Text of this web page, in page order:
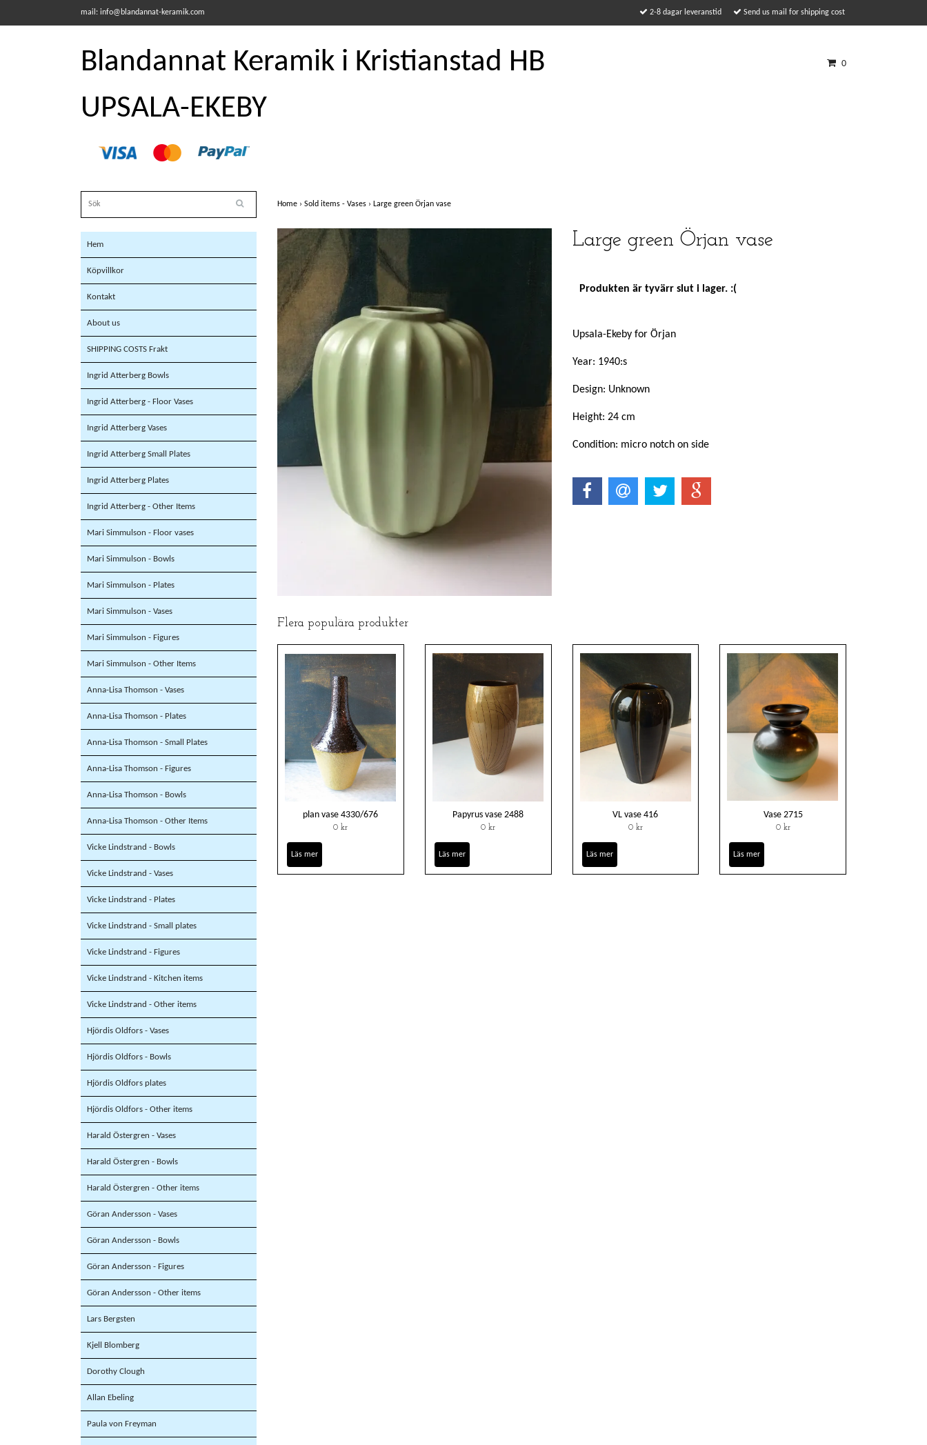
mail: info@blandannat-keramik.com 2-8 dagar leveranstid Send us mail for shipping cost
Blandannat Keramik i Kristianstad HB
UPSALA-EKEBY
0
Hem
Köpvillkor
Kontakt
About us
SHIPPING COSTS Frakt
Ingrid Atterberg Bowls
Ingrid Atterberg - Floor Vases
Ingrid Atterberg Vases
Ingrid Atterberg Small Plates
Ingrid Atterberg Plates
Ingrid Atterberg - Other Items
Mari Simmulson - Floor vases
Mari Simmulson - Bowls
Mari Simmulson - Plates
Mari Simmulson - Vases
Mari Simmulson - Figures
Mari Simmulson - Other Items
Anna-Lisa Thomson - Vases
Anna-Lisa Thomson - Plates
Anna-Lisa Thomson - Small Plates
Anna-Lisa Thomson - Figures
Anna-Lisa Thomson - Bowls
Anna-Lisa Thomson - Other Items
Vicke Lindstrand - Bowls
Vicke Lindstrand - Vases
Vicke Lindstrand - Plates
Vicke Lindstrand - Small plates
Vicke Lindstrand - Figures
Vicke Lindstrand - Kitchen items
Vicke Lindstrand - Other items
Hjördis Oldfors - Vases
Hjördis Oldfors - Bowls
Hjördis Oldfors plates
Hjördis Oldfors - Other items
Harald Östergren - Vases
Harald Östergren - Bowls
Harald Östergren - Other items
Göran Andersson - Vases
Göran Andersson - Bowls
Göran Andersson - Figures
Göran Andersson - Other items
Lars Bergsten
Kjell Blomberg
Dorothy Clough
Allan Ebeling
Paula von Freyman
Home › Sold items - Vases › Large green Örjan vase
Large green Örjan vase
Produkten är tyvärr slut i lager. :(
Upsala-Ekeby for Örjan
Year: 1940:s
Design: Unknown
Height: 24 cm
Condition: micro notch on side
Flera populära produkter
plan vase 4330/676
0 kr
Läs mer
Papyrus vase 2488
0 kr
Läs mer
VL vase 416
0 kr
Läs mer
Vase 2715
0 kr
Läs mer